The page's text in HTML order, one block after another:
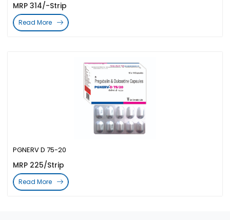
PGNERV D 75-20
MRP 225/Strip
Read More
MRP 314/-Strip
Read More